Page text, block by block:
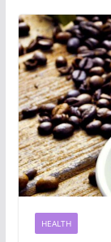
HEALTH